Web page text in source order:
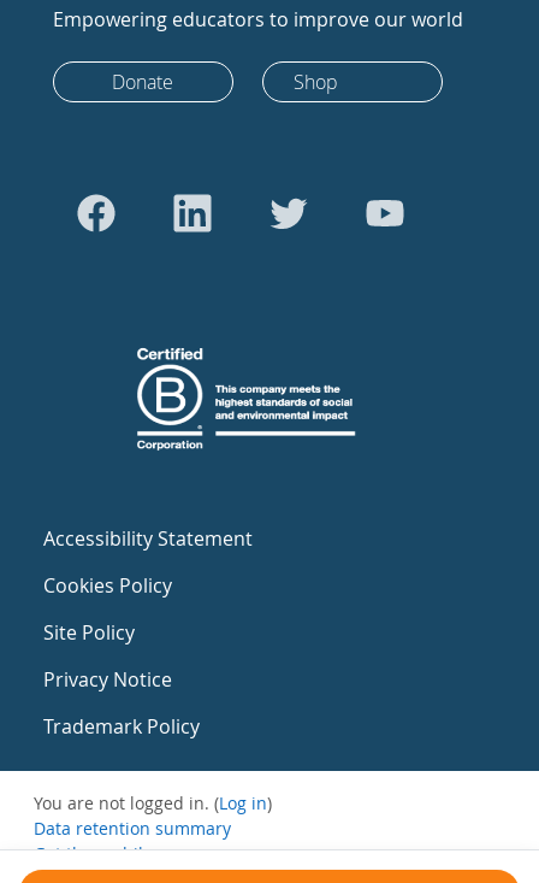
Empowering educators to improve our world
Donate Shop
Accessibility Statement
Cookies Policy
Site Policy
Privacy Notice
Trademark Policy
You are not logged in. (Log in)
Data retention summary
Get the mobile app